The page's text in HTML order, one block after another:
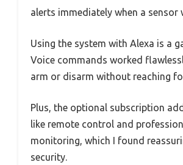
alerts immediately when a sensor
Using the system with Alexa is a
Voice commands worked
arm or disarm without reaching
Plus, the optional subscription
like remote control and
monitoring, which I found
security.